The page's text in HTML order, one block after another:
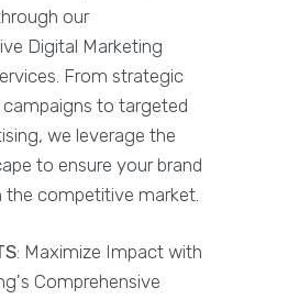
our
Digital Marketing
From strategic
to targeted
we leverage the
to ensure your brand
the competitive market.
: Maximize Impact with
Comprehensive